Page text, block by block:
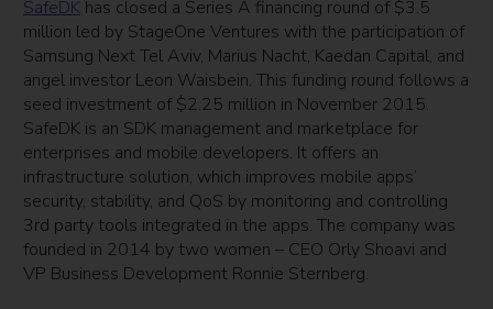
SafeDK has closed a Series A financing round of $3.5
million led by StageOne Ventures with the participation of
Samsung Next Tel Aviv, Marius Nacht, Kaedan Capital, and
angel investor Leon Waisbein. This funding round follows a
seed investment of $2.25 million in November 2015.
SafeDK is an SDK management and marketplace for
enterprises and mobile developers. It offers an
infrastructure solution, which improves mobile apps’
security, stability, and QoS by monitoring and controlling
3rd party tools integrated in the apps. The company was
founded in 2014 by two women – CEO Orly Shoavi and
VP Business Development Ronnie Sternberg.